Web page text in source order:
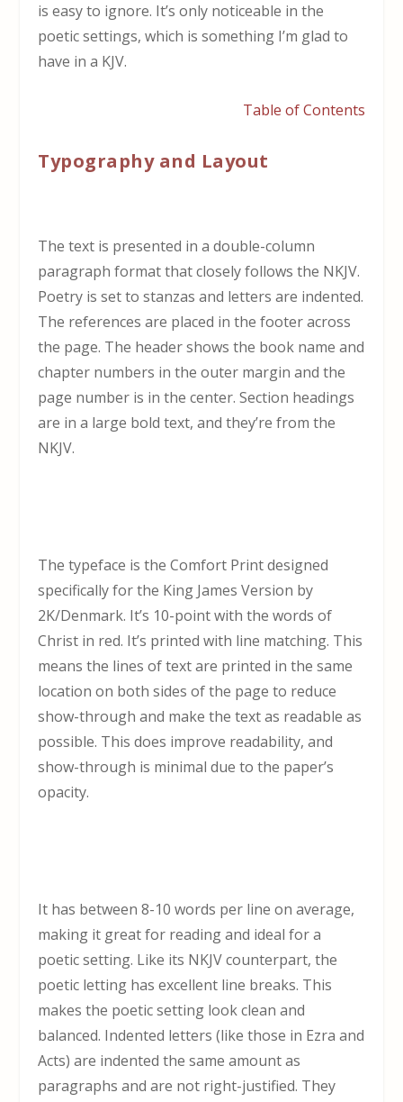
is easy to ignore. It’s only noticeable in the
poetic settings, which is something I’m glad to
have in a KJV.
Table of Contents
Typography and Layout
The text is presented in a double-column
paragraph format that closely follows the NKJV.
Poetry is set to stanzas and letters are indented.
The references are placed in the footer across
the page. The header shows the book name and
chapter numbers in the outer margin and the
page number is in the center. Section headings
are in a large bold text, and they’re from the
NKJV.
The typeface is the Comfort Print designed
specifically for the King James Version by
2K/Denmark. It’s 10-point with the words of
Christ in red. It’s printed with line matching. This
means the lines of text are printed in the same
location on both sides of the page to reduce
show-through and make the text as readable as
possible. This does improve readability, and
show-through is minimal due to the paper’s
opacity.
It has between 8-10 words per line on average,
making it great for reading and ideal for a
poetic setting. Like its NKJV counterpart, the
poetic letting has excellent line breaks. This
makes the poetic setting look clean and
balanced. Indented letters (like those in Ezra and
Acts) are indented the same amount as
paragraphs and are not right-justified. They